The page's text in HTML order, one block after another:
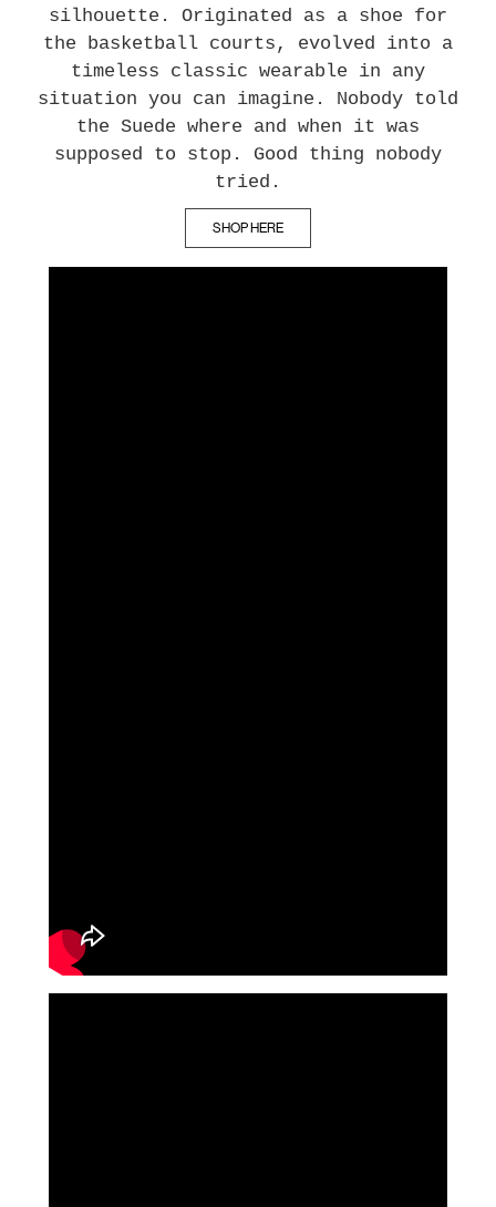
silhouette. Originated as a shoe for
the basketball courts, evolved into a
timeless classic wearable in any
situation you can imagine. Nobody told
the Suede where and when it was
supposed to stop. Good thing nobody
tried.
SHOP HERE